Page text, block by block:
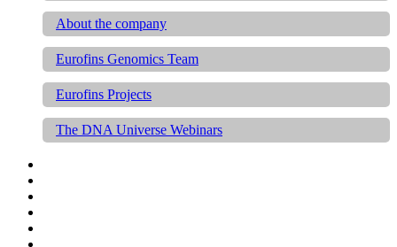
About the company
Eurofins Genomics Team
Eurofins Projects
The DNA Universe Webinars